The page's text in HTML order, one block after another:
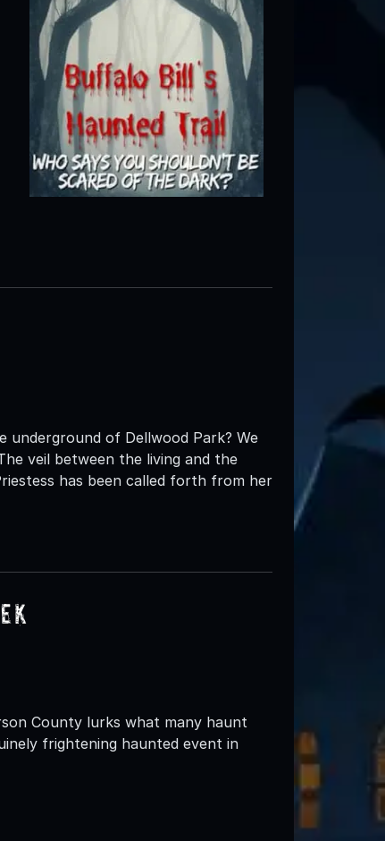
The Haunting at Horse Creek
Bluford, IL
of Dellwood Park? We
veil between the living and the
has been called forth from her
County lurks what many haunt
frightening haunted event in